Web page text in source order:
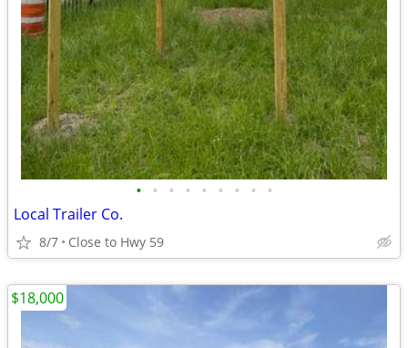
• • • • • • • • •
Local Trailer Co.
8/7 Close to Hwy 59
$18,000